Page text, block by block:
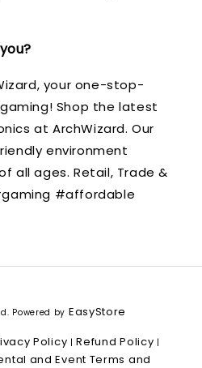
your one-stop-
Shop the latest
at ArchWizard. Our
environment
all ages. Retail, Trade &
#affordable
Powered by EasyStore
Policy |Refund Policy |
and Event Terms and